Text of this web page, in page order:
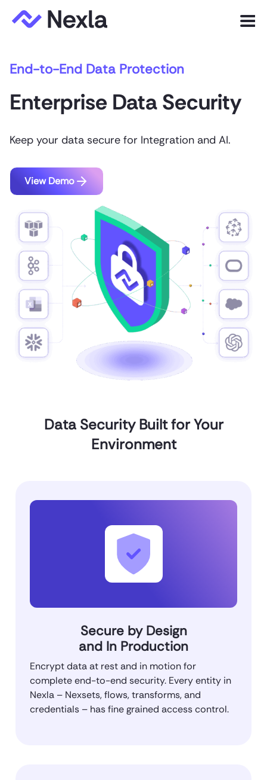
Menu
Product
Solutions
Express.dev
End-to-End Data Protection
Enterprise Data Security
Keep your data secure for Integration and AI.
View Demo
Data Security Built for Your
Environment
Secure by Design
and In Production
Encrypt data at rest and in motion for
complete end-to-end security. Every entity in
Nexla – Nexsets, flows, transforms, and
credentials – has fine grained access control.